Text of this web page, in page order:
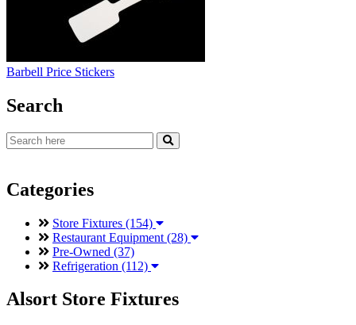
Barbell Price Stickers
Search
Categories
Store Fixtures (154)
Restaurant Equipment (28)
Pre-Owned (37)
Refrigeration (112)
Alsort Store Fixtures